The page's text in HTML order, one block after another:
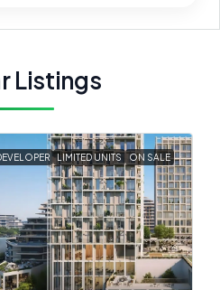
Listings
LIMITED UNITS ON SALE